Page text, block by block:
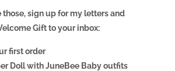
those, sign up for my letters and
Gift to your inbox:
first order
Doll with JuneBee Baby outfits